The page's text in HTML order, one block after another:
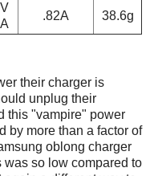
.82A 38.6g
their charger is
unplug their
this "vampire" power
by more than a factor of
oblong charger
was so low compared to